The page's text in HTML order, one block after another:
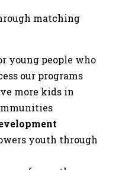
matching
young people who
our programs
more kids in
youth through